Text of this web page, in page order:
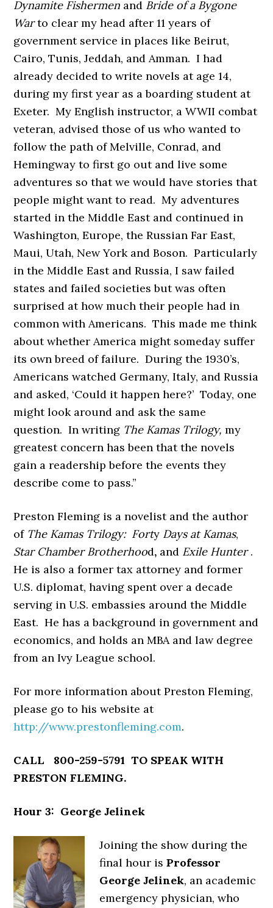
Dynamite Fishermen and Bride of a Bygone
Warto clear my head after 11 years of
government service in places like Beirut,
Cairo, Tunis, Jeddah, and Amman. I had
already decided to write novels at age 14,
during my first year as a boarding student at
Exeter. My English instructor, a WWII combat
veteran, advised those of us who wanted to
follow the path of Melville, Conrad, and
Hemingway to first go out and live some
adventures so that we would have stories that
people might want to read. My adventures
started in the Middle East and continued in
Washington, Europe, the Russian Far East,
Maui, Utah, New York and Boson. Particularly
in the Middle East and Russia, I saw failed
states and failed societies but was often
surprised at how much their people had in
common with Americans. This made me think
about whether America might someday suffer
its own breed of failure. During the 1930’s,
Americans watched Germany, Italy, and Russia
and asked, ‘Could it happen here?’ Today, one
might look around and ask the same
question. In writing The Kamas Trilogy,my
greatest concern has been that the novels
gain a readership before the events they
describe come to pass.”
Preston Fleming is a novelist and the author
of The Kamas Trilogy: Forty Days at Kamas,
Star Chamber Brotherhood, and Exile Hunter .
He is also a former tax attorney and former
U.S. diplomat, having spent over a decade
serving in U.S. embassies around the Middle
East. He has a background in government and
economics, and holds an MBA and law degree
from an Ivy League school.
For more information about Preston Fleming,
please go to his website at
http://www.prestonfleming.com.
CALL 800-259-5791 TO SPEAK WITH
PRESTON FLEMING.
Hour 3: George Jelinek
Joining the show during the
final hour is Professor
George Jelinek, an academic
emergency physician, who